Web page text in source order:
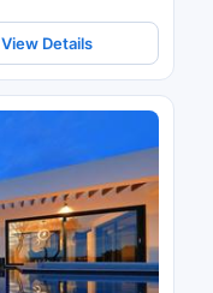
View Details